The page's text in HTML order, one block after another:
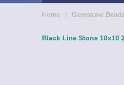
Home / Gemstone
Black Line Stone 10x10